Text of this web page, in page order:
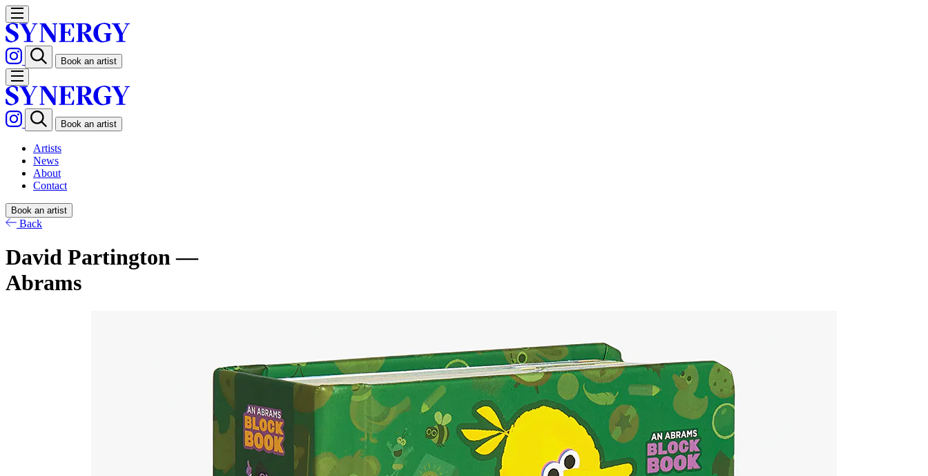
Book an artist
Book an artist
Artists
News
About
Contact
Book an artist
Back
David Partington —
Abrams